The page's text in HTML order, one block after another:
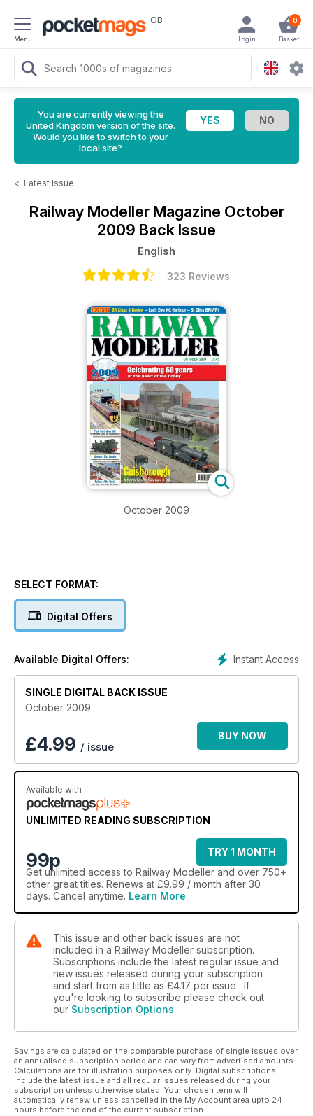
Menu
GB 0
Basket
Login
You are currently viewing the
United Kingdom version of the site.
Would you like to switch to your
local site?
< Latest Issue
Railway Modeller Magazine October
2009 Back Issue
English
323 Reviews
October 2009
SELECT FORMAT:
Digital Offers
Instant Access
Available Digital Offers:
SINGLE DIGITAL BACK ISSUE
October 2009
£4.99 / issue
BUY NOW
Available with
UNLIMITED READING SUBSCRIPTION
99p
TRY 1 MONTH
Get unlimited access to Railway Modeller and over 750+
other great titles. Renews at £9.99 / month after 30
days. Cancel anytime. Learn More
This issue and other back issues are not
included in a Railway Modeller subscription.
Subscriptions include the latest regular issue and
new issues released during your subscription
and start from as little as £4.17 per issue . If
you're looking to subscribe please check out
our Subscription Options
Savings are calculated on the comparable purchase of single issues over
an annualised subscription period and can vary from advertised amounts.
Calculations are for illustration purposes only. Digital subscriptions
include the latest issue and all regular issues released during your
subscription unless otherwise stated. Your chosen term will
automatically renew unless cancelled in the My Account area upto 24
hours before the end of the current subscription.